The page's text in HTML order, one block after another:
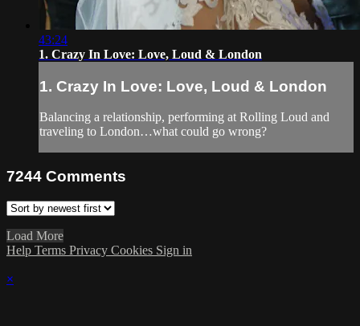
43:24
1. Crazy In Love: Love, Loud & London
1. Crazy In Love: Love, Loud & London
Balancing a relationship, performing at Rolling Loud and
traveling to London…what could go wrong?
7244 Comments
Load More
Help Terms Privacy Cookies Sign in
×